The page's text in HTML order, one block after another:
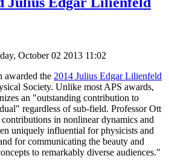
October 02 2013 11:02
awarded the 2014 Julius Edgar Lilienfeld
Society. Unlike most APS awards,
an "outstanding contribution to
regardless of sub-field. Professor Ott
in nonlinear dynamics and
uniquely influential for physicists and
for communicating the beauty and
to remarkably diverse audiences."